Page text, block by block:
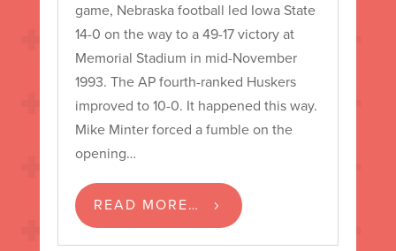
game, Nebraska football led Iowa State
14-0 on the way to a 49-17 victory at
Memorial Stadium in mid-November
1993. The AP fourth-ranked Huskers
improved to 10-0. It happened this way.
Mike Minter forced a fumble on the
opening…
READ MORE…